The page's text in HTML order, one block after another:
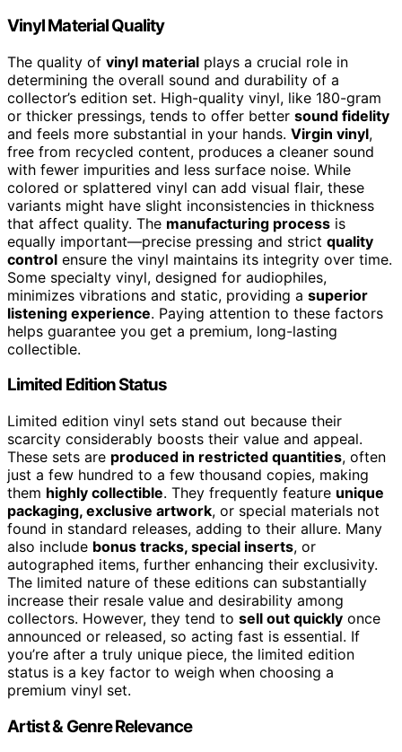
Vinyl Material Quality
The quality of vinyl material plays a crucial role in
determining the overall sound and durability of a
collector’s edition set. High-quality vinyl, like 180-gram
or thicker pressings, tends to offer better sound fidelity
and feels more substantial in your hands. Virgin vinyl,
free from recycled content, produces a cleaner sound
with fewer impurities and less surface noise. While
colored or splattered vinyl can add visual flair, these
variants might have slight inconsistencies in thickness
that affect quality. The manufacturing process is
equally important—precise pressing and strict quality
control ensure the vinyl maintains its integrity over time.
Some specialty vinyl, designed for audiophiles,
minimizes vibrations and static, providing a superior
listening experience. Paying attention to these factors
helps guarantee you get a premium, long-lasting
collectible.
Limited Edition Status
Limited edition vinyl sets stand out because their
scarcity considerably boosts their value and appeal.
These sets are produced in restricted quantities, often
just a few hundred to a few thousand copies, making
them highly collectible. They frequently feature unique
packaging, exclusive artwork, or special materials not
found in standard releases, adding to their allure. Many
also include bonus tracks, special inserts, or
autographed items, further enhancing their exclusivity.
The limited nature of these editions can substantially
increase their resale value and desirability among
collectors. However, they tend to sell out quickly once
announced or released, so acting fast is essential. If
you’re after a truly unique piece, the limited edition
status is a key factor to weigh when choosing a
premium vinyl set.
Artist & Genre Relevance